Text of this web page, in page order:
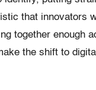
that innovators
together enough
the shift to